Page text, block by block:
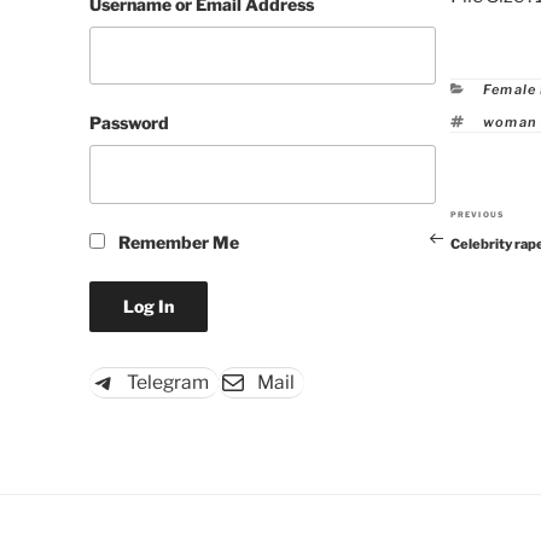
Tags
woman
Previous
Post
PREVIOUS
Celebrity
Username or Email Address
Password
Remember Me
Telegram Mail